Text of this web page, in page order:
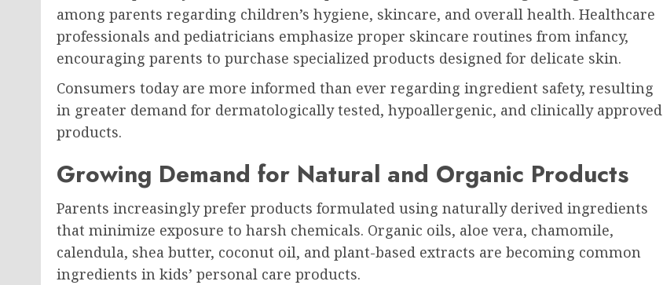
among parents regarding children’s hygiene, skincare, and overall health. Healthcare
professionals and pediatricians emphasize proper skincare routines from infancy,
encouraging parents to purchase specialized products designed for delicate skin.
Consumers today are more informed than ever regarding ingredient safety, resulting
in greater demand for dermatologically tested, hypoallergenic, and clinically approved
products.
Growing Demand for Natural and Organic Products
Parents increasingly prefer products formulated using naturally derived ingredients
that minimize exposure to harsh chemicals. Organic oils, aloe vera, chamomile,
calendula, shea butter, coconut oil, and plant-based extracts are becoming common
ingredients in kids’ personal care products.